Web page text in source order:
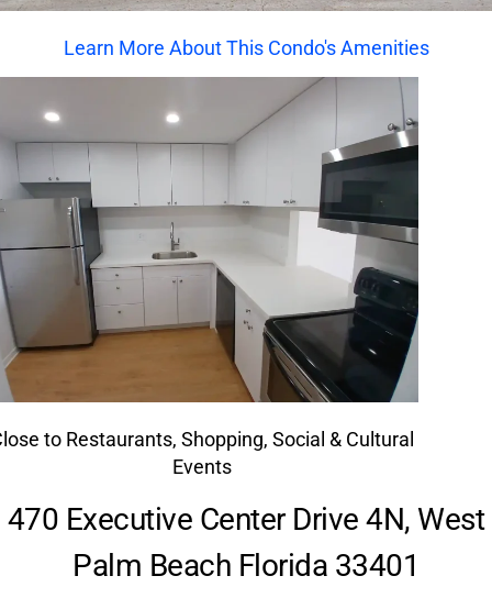
Learn More About This Condo's Amenities
to Restaurants, Shopping, Social & Cultural
Events
470 Executive Center Drive 4N, West
Palm Beach Florida 33401